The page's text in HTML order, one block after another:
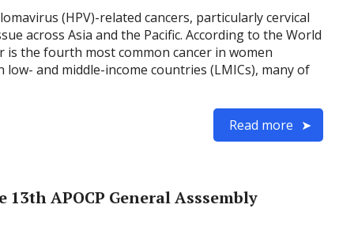
(HPV)-related cancers, particularly cervical
across Asia and the Pacific. According to the World
is the fourth most common cancer in women
and middle-income countries (LMICs), many of
Read more
APOCP General Asssembly